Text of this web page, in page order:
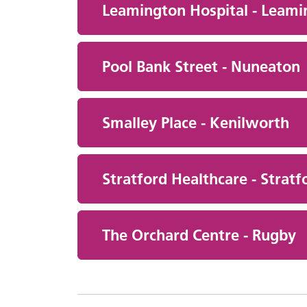
Leamington Hospital -
Pool Bank Street - Nuneaton
Smalley Place - Kenilworth
Stratford Healthcare -
The Orchard Centre - Rugby